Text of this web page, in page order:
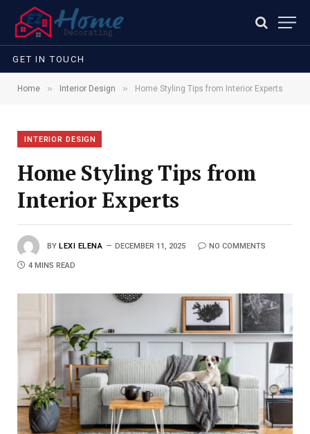
GET IN TOUCH
Home » Interior Design » Home Styling Tips from Interior Experts
INTERIOR DESIGN
Home Styling Tips from
Interior Experts
BY LEXI ELENA DECEMBER 11, 2025 NO COMMENTS
4 MINS READ